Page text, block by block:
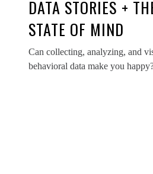
DATA STORIES +
STATE OF MIND
Can collecting, analyzing, and
behavioral data make you